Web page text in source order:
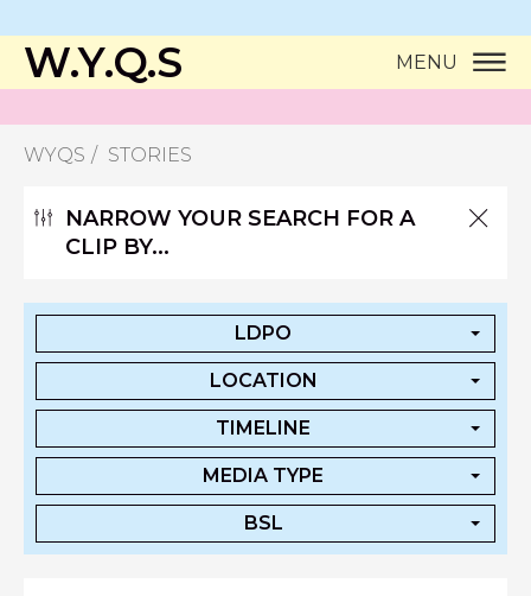
W.Y.Q.S MENU
WYQS STORIES
NARROW YOUR SEARCH FOR A
CLIP BY...
LDPO
LOCATION
TIMELINE
MEDIA TYPE
BSL